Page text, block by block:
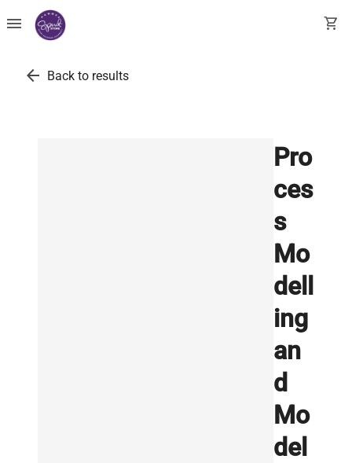
menu shopping_cart
arrow_back Back to results
Pro
ces
s
Mo
dell
ing
an
d
Mo
del